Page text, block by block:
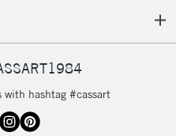
with hashtag #cassart